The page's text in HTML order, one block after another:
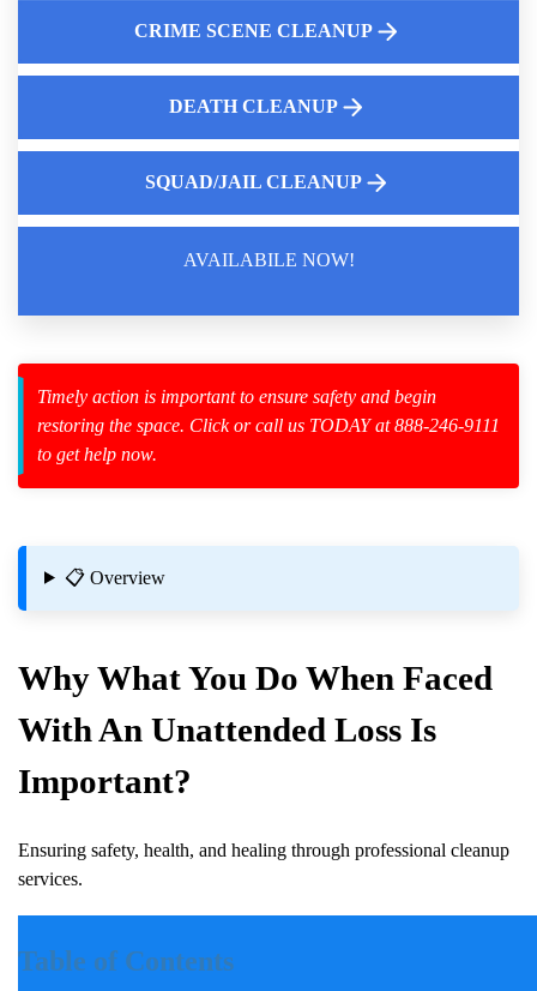
Cleanup
Spillage
CRIME SCENE CLEANUP
DEATH CLEANUP
SQUAD/JAIL CLEANUP
AVAILABILE NOW!
Timely action is important to ensure safety and begin
restoring the space. Click or call us TODAY at 888-246-9111
to get help now.
📋 Overview
Why What You Do When Faced
With An Unattended Loss Is
Important?
Ensuring safety, health, and healing through professional cleanup
services.
Table of Contents